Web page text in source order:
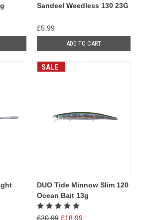
Sandeel Weedless 130 23G
£5.99
ADD TO CART
SALE
DUO Tide Minnow Slim 120
Ocean Bait 13g
£20.99 £18.99